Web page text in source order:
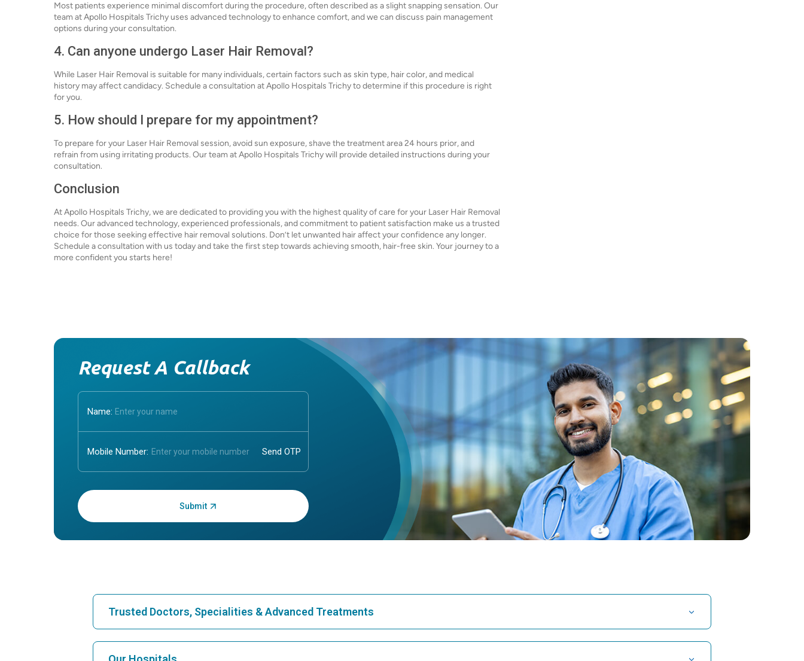
Most patients experience minimal discomfort during the procedure, often described as a slight snapping sensation. Our
team at Apollo Hospitals Trichy uses advanced technology to enhance comfort, and we can discuss pain management
options during your consultation.
4. Can anyone undergo Laser Hair Removal?
While Laser Hair Removal is suitable for many individuals, certain factors such as skin type, hair color, and medical
history may affect candidacy. Schedule a consultation at Apollo Hospitals Trichy to determine if this procedure is right
for you.
5. How should I prepare for my appointment?
To prepare for your Laser Hair Removal session, avoid sun exposure, shave the treatment area 24 hours prior, and
refrain from using irritating products. Our team at Apollo Hospitals Trichy will provide detailed instructions during your
consultation.
Conclusion
At Apollo Hospitals Trichy, we are dedicated to providing you with the highest quality of care for your Laser Hair Removal
needs. Our advanced technology, experienced professionals, and commitment to patient satisfaction make us a trusted
choice for those seeking effective hair removal solutions. Don’t let unwanted hair affect your confidence any longer.
Schedule a consultation with us today and take the first step towards achieving smooth, hair-free skin. Your journey to a
more confident you starts here!
Request A Callback
Name:
Mobile Number:
Enter OTP:
Trusted Doctors, Specialities & Advanced Treatments